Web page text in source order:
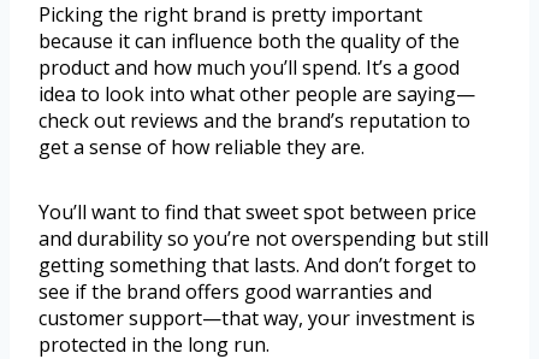
Picking the right brand is pretty important
because it can influence both the quality of the
product and how much you’ll spend. It’s a good
idea to look into what other people are saying—
check out reviews and the brand’s reputation to
get a sense of how reliable they are.
You’ll want to find that sweet spot between price
and durability so you’re not overspending but still
getting something that lasts. And don’t forget to
see if the brand offers good warranties and
customer support—that way, your investment is
protected in the long run.